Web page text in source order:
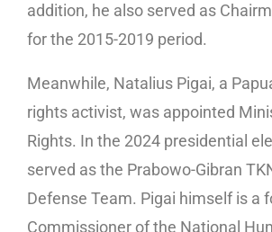
addition, he also served as
for the 2015-2019 period.
Meanwhile, Natalius Pigai, a
rights activist, was appointed
Rights. In the 2024 presidential
served as the Prabowo-Gibran
Defense Team. Pigai himself is a
Commissioner of the National